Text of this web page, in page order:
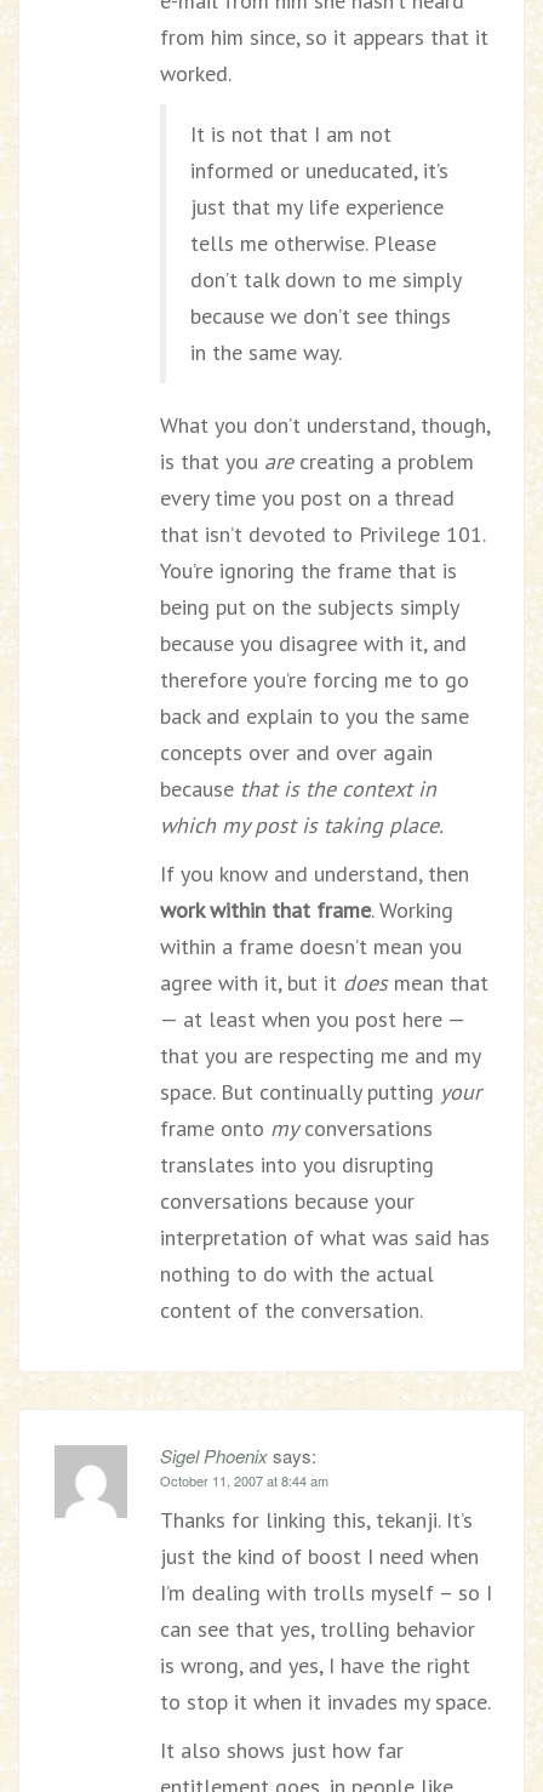
from him since, so it appears that it
worked.
It is not that I am not
informed or uneducated, it’s
just that my life experience
tells me otherwise. Please
don’t talk down to me simply
because we don’t see things
in the same way.
What you don’t understand, though,
is that you arecreating a problem
every time you post on a thread
that isn’t devoted to Privilege 101.
You’re ignoring the frame that is
being put on the subjects simply
because you disagree with it, and
therefore you’re forcing me to go
back and explain to you the same
concepts over and over again
because that is the context in
which my post is taking place.
If you know and understand, then
work within that frame. Working
within a frame doesn’t mean you
agree with it, but it doesmean that
— at least when you post here —
that you are respecting me and my
space. But continually putting your
frame onto myconversations
translates into you disrupting
conversations because your
interpretation of what was said has
nothing to do with the actual
content of the conversation.
Sigel Phoenixsays:
October 11, 2007 at 8:44 am
Thanks for linking this, tekanji. It’s
just the kind of boost I need when
I’m dealing with trolls myself – so I
can see that yes, trolling behavior
is wrong, and yes, I have the right
to stop it when it invades my space.
It also shows just how far